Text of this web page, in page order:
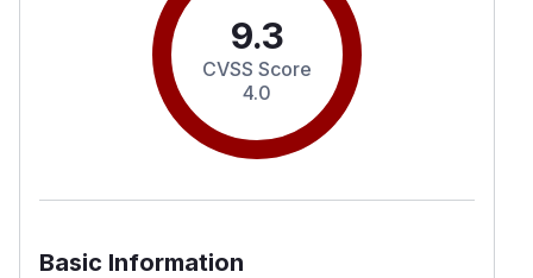
9.3
CVSS Score
4.0
Basic Information